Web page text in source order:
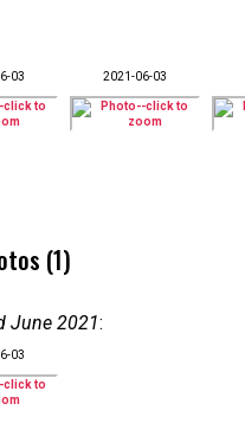
03 2021-06-03
(1)
June 2021:
03